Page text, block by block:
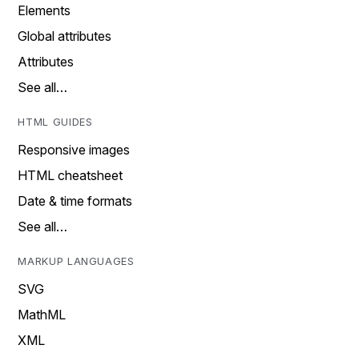
Elements
Global attributes
Attributes
See all…
HTML GUIDES
Responsive images
HTML cheatsheet
Date & time formats
See all…
MARKUP LANGUAGES
SVG
MathML
XML